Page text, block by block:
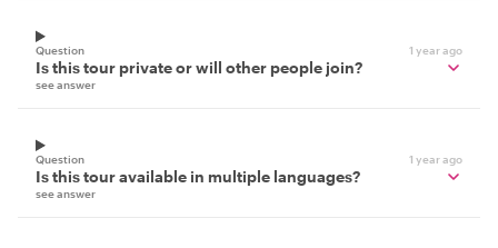
Question 1 year ago
Is this tour private or will other people join?
see answer
Question 1 year ago
Is this tour available in multiple languages?
see answer